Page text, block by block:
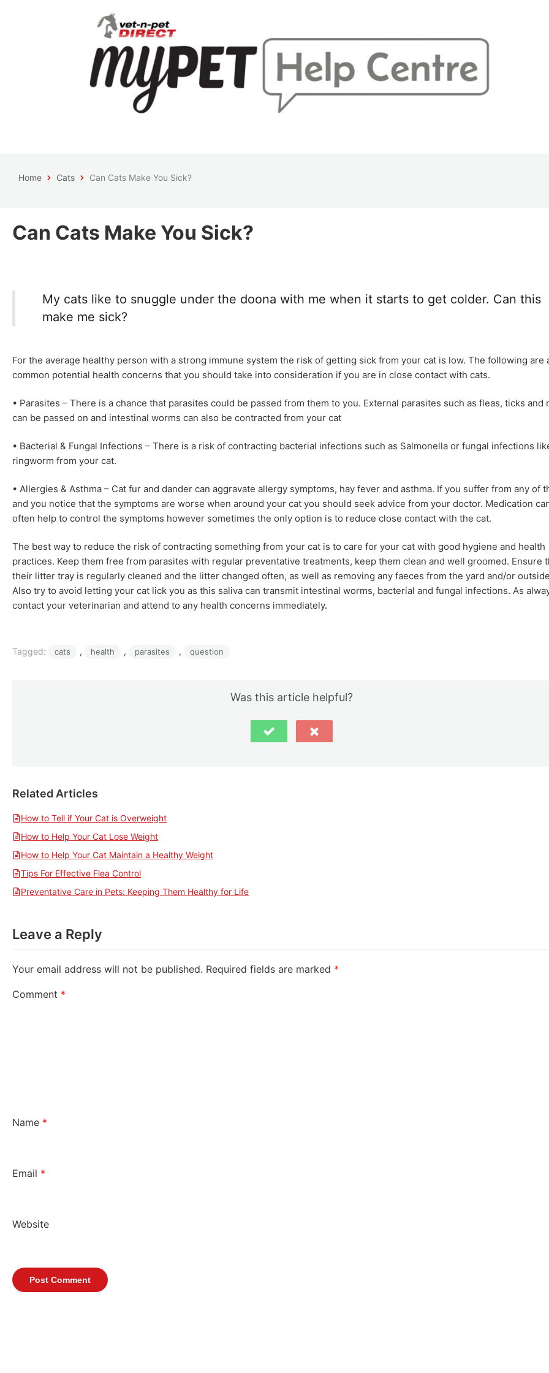
Home Cats Can Cats Make You Sick?
Can Cats Make You Sick?
My cats like to snuggle under the doona with me when it starts to get colder. Can this
make me sick?
For the average healthy person with a strong immune system the risk of getting sick from your cat is low. The following are
common potential health concerns that you should take into consideration if you are in close contact with cats.
• Parasites – There is a chance that parasites could be passed from them to you. External parasites such as fleas, ticks and
can be passed on and intestinal worms can also be contracted from your cat
• Bacterial & Fungal Infections – There is a risk of contracting bacterial infections such as Salmonella or fungal infections
ringworm from your cat.
• Allergies & Asthma – Cat fur and dander can aggravate allergy symptoms, hay fever and asthma. If you suffer from any of
and you notice that the symptoms are worse when around your cat you should seek advice from your doctor. Medication
often help to control the symptoms however sometimes the only option is to reduce close contact with the cat.
The best way to reduce the risk of contracting something from your cat is to care for your cat with good hygiene and health
practices. Keep them free from parasites with regular preventative treatments, keep them clean and well groomed. Ensure
their litter tray is regularly cleaned and the litter changed often, as well as removing any faeces from the yard and/or
Also try to avoid letting your cat lick you as this saliva can transmit intestinal worms, bacterial and fungal infections. As
contact your veterinarian and attend to any health concerns immediately.
Tagged: cats , health , parasites , question
Was this article helpful?
Related Articles
How to Tell if Your Cat is Overweight
How to Help Your Cat Lose Weight
How to Help Your Cat Maintain a Healthy Weight
Tips For Effective Flea Control
Preventative Care in Pets: Keeping Them Healthy for Life
Leave a Reply
Your email address will not be published. Required fields are marked *
Comment *
Name *
Email *
Website